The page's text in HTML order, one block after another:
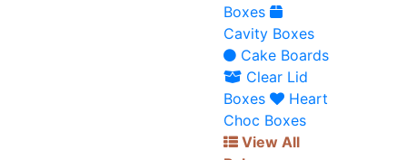
Boxes
Cavity Boxes
Cake Boards
Clear Lid
Boxes
Heart
Choc Boxes
View All